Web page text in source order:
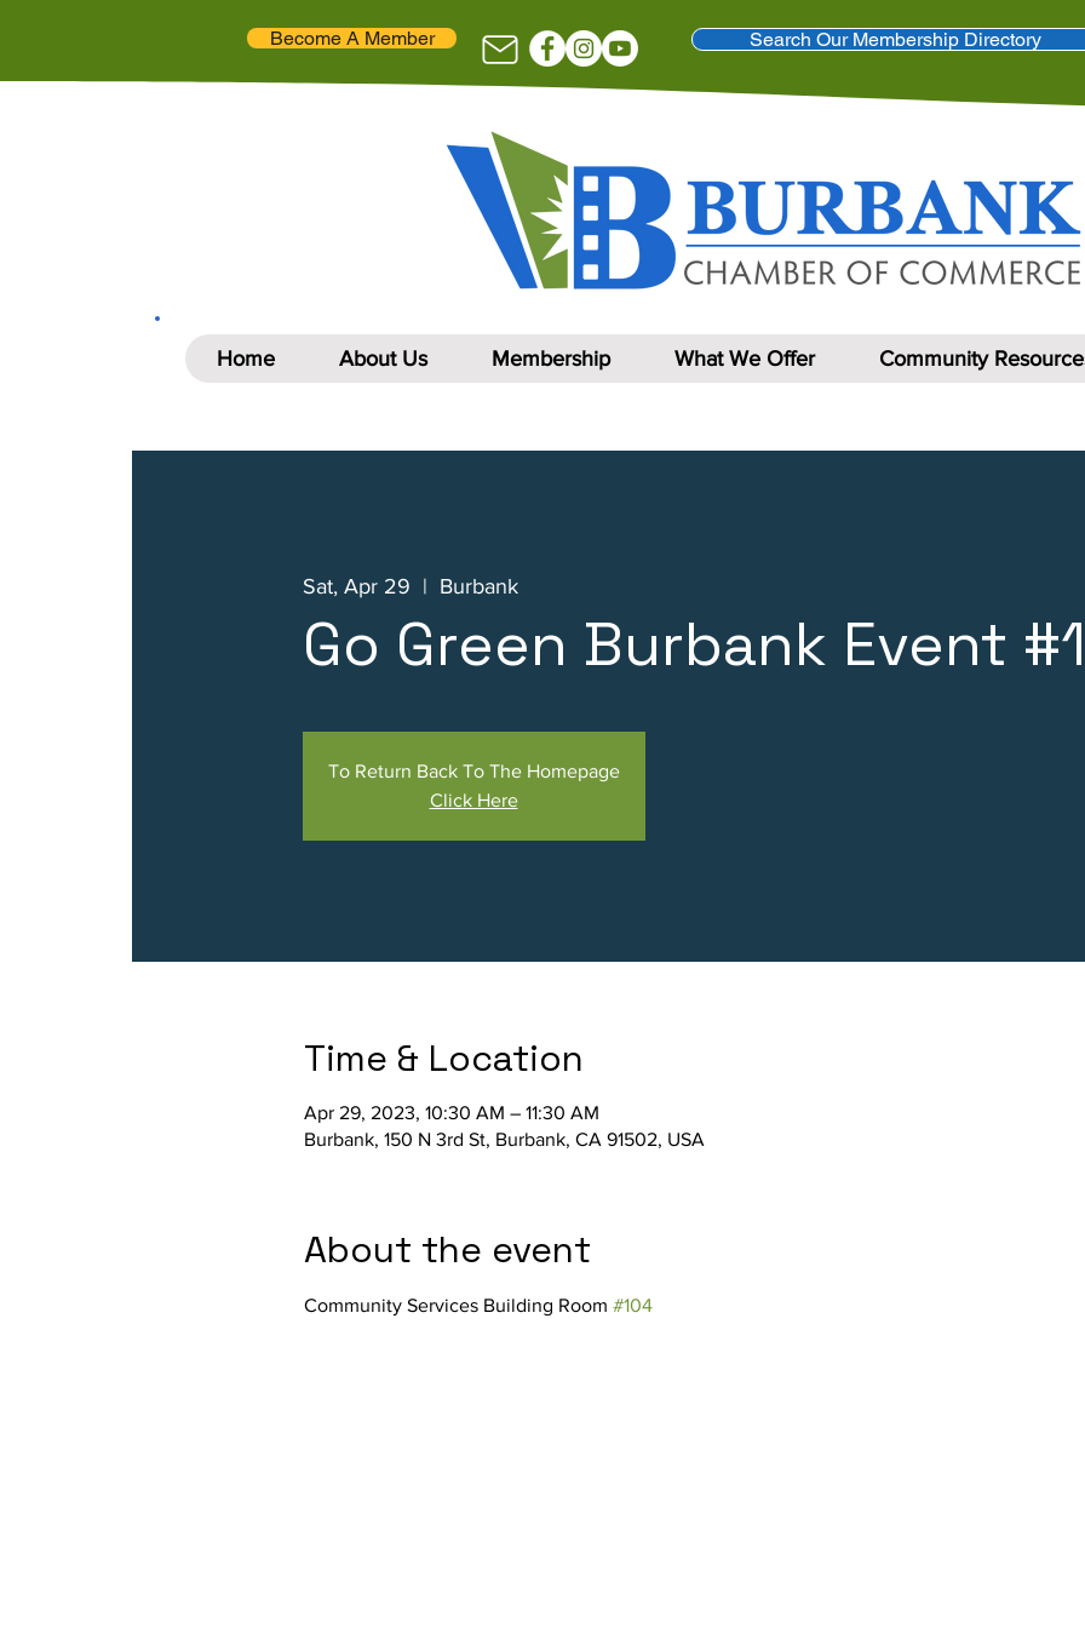
Search Our Membership Directory
Become A Member
Home About Us Membership What We Offer Community
Sat, Apr 29
  |
Burbank
Go Green Burbank Event #1
To Return Back To The Homepage
Click Here
Time & Location
Apr 29, 2023, 10:30 AM – 11:30 AM
Burbank, 150 N 3rd St, Burbank, CA 91502, USA
About the event
Community Services Building Room #104